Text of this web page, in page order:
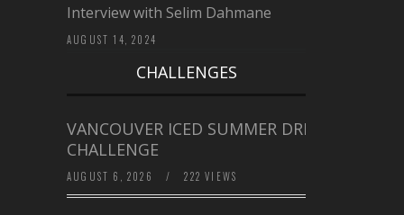
Interview with Selim Dahmane
AUGUST 14, 2024
CHALLENGES
VANCOUVER ICED SUMMER DRINK
CHALLENGE
AUGUST 6, 2026 / 222 VIEWS